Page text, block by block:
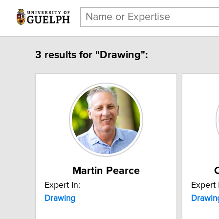
3 results for "Drawing":
Martin Pearce
Expert In:
Drawing
Expert